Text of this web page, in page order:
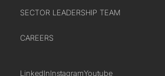
SECTOR LEADERSHIP TEAM
CAREERS
LinkedInInstagramYoutube